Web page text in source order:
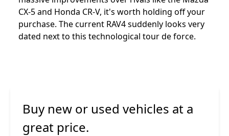
CX-5 and Honda CR-V, it's worth holding off your
purchase. The current RAV4 suddenly looks very
dated next to this technological tour de force.
Buy new or used vehicles at a
great price.